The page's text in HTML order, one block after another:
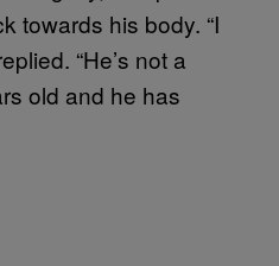
towards his body. “I
“He’s not a
old and he has